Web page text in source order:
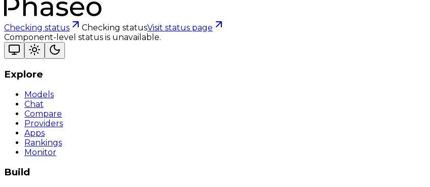
Checking status Checking statusVisit status page
Component-level status is unavailable.
Explore
Models
Chat
Compare
Providers
Apps
Rankings
Monitor
Build